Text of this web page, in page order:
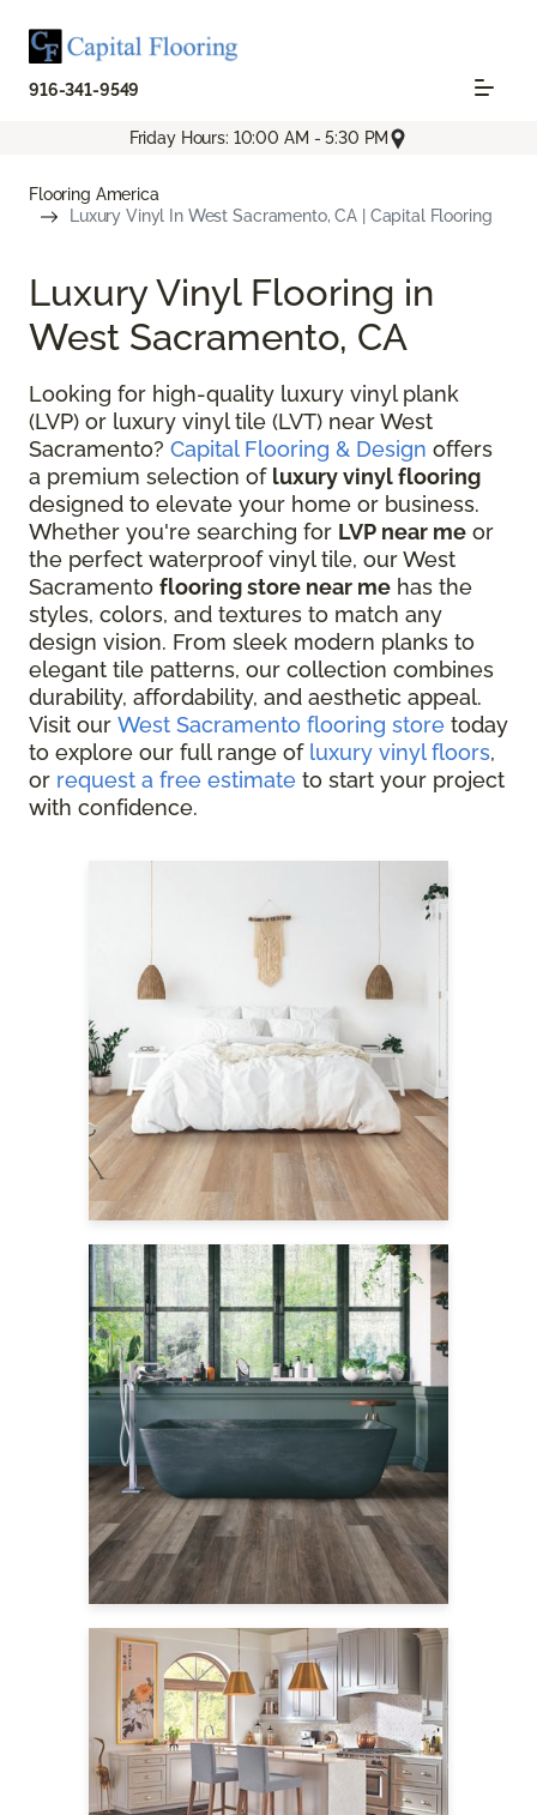
916-341-9549
Friday Hours: 10:00 AM - 5:30 PM
Flooring America
Luxury Vinyl In West Sacramento, CA | Capital Flooring
Luxury Vinyl Flooring in
West Sacramento, CA
Looking for high-quality luxury vinyl plank
(LVP) or luxury vinyl tile (LVT) near West
Sacramento? Capital Flooring & Design offers
a premium selection of luxury vinyl flooring
designed to elevate your home or business.
Whether you're searching for LVP near me or
the perfect waterproof vinyl tile, our West
Sacramento flooring store near me has the
styles, colors, and textures to match any
design vision. From sleek modern planks to
elegant tile patterns, our collection combines
durability, affordability, and aesthetic appeal.
Visit our West Sacramento flooring store today
to explore our full range of luxury vinyl floors,
or request a free estimate to start your project
with confidence.